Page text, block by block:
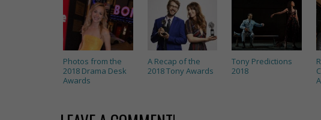
Photos from the
2018 Drama Desk
Awards
A Recap of the
2018 Tony Awards
Tony Predictions
2018